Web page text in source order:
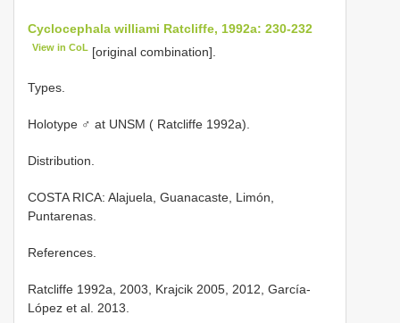
Cyclocephala williami Ratcliffe, 1992a: 230-232
View in CoL [original combination].
Types.
Holotype ♂ at UNSM ( Ratcliffe 1992a).
Distribution.
COSTA RICA: Alajuela, Guanacaste, Limón,
Puntarenas.
References.
Ratcliffe 1992a, 2003, Krajcik 2005, 2012, García-
López et al. 2013.